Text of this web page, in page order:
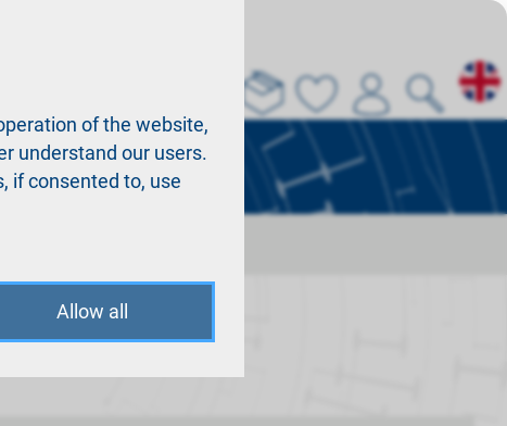
of the website,
understand our users.
if consented to, use
Allow all